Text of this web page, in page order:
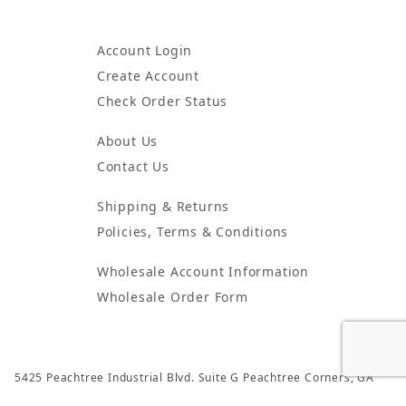
Account Login
Create Account
Check Order Status
About Us
Contact Us
Shipping & Returns
Policies, Terms & Conditions
Wholesale Account Information
Wholesale Order Form
5425 Peachtree Industrial Blvd. Suite G Peachtree Corners, GA